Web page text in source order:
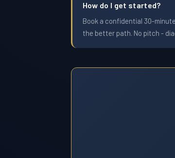
How do I get started?
Book a confidential 30-
the better path. No pitch -